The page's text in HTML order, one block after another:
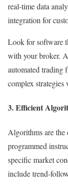
real-time data
integration for
Look for software
with your broker.
automated trading
complex
3. Efficient
Algorithms are
programmed
specific market
include trend-